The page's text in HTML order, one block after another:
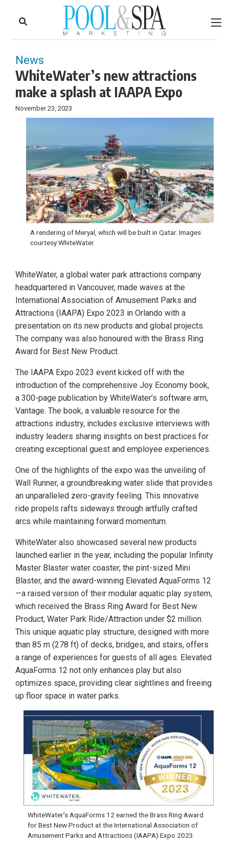
News
WhiteWater’s new attractions
make a splash at IAAPA Expo
November 23, 2023
A rendering of Meryal, which will be built in Qatar. Images
courtesy WhiteWater.
WhiteWater, a global water park attractions company
headquartered in Vancouver, made waves at the
International Association of Amusement Parks and
Attractions (IAAPA) Expo 2023 in Orlando with a
presentation on its new products and global projects.
The company was also honoured with the Brass Ring
Award for Best New Product.
The IAAPA Expo 2023 event kicked off with the
introduction of the comprehensive Joy Economy book,
a 300-page publication by WhiteWater’s software arm,
Vantage. The book, a valuable resource for the
attractions industry, includes exclusive interviews with
industry leaders sharing insights on best practices for
creating exceptional guest and employee experiences.
One of the highlights of the expo was the unveiling of
Wall Runner, a groundbreaking water slide that provides
an unparalleled zero-gravity feeling. This innovative
ride propels rafts sideways through artfully crafted
arcs while maintaining forward momentum.
WhiteWater also showcased several new products
launched earlier in the year, including the popular Infinity
Master Blaster water coaster, the pint-sized Mini
Blaster, and the award-winning Elevated AquaForms 12
—a raised version of their modular aquatic play system,
which received the Brass Ring Award for Best New
Product, Water Park Ride/Attraction under $2 million.
This unique aquatic play structure, designed with more
than 85 m (278 ft) of decks, bridges, and stairs, offers
a range of experiences for guests of all ages. Elevated
AquaForms 12 not only enhances play but also
optimizes space, providing clear sightlines and freeing
up floor space in water parks.
WhiteWater’s AquaForms 12 earned the Brass Ring Award
for Best New Product at the International Association of
Amusement Parks and Attractions (IAAPA) Expo 2023.